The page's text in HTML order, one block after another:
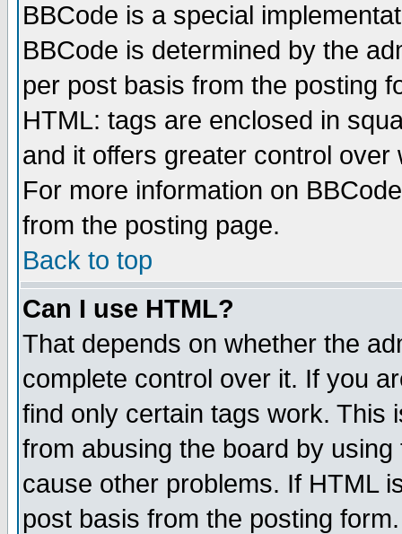
BBCode is a special
BBCode is determined by the
per post basis from the posting
HTML: tags are enclosed in
and it offers greater control
For more information on
from the posting page.
Back to top
Can I use HTML?
That depends on whether the
complete control over it. If you
find only certain tags work. This
from abusing the board by
cause other problems. If HTML
post basis from the posting form.